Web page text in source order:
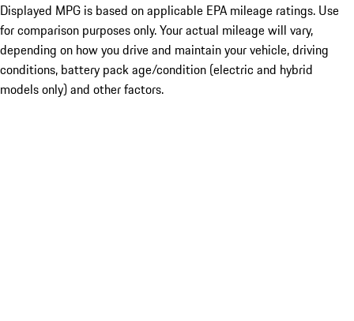
Displayed MPG is based on applicable EPA mileage ratings. Use
for comparison purposes only. Your actual mileage will vary,
depending on how you drive and maintain your vehicle, driving
conditions, battery pack age/condition (electric and hybrid
models only) and other factors.